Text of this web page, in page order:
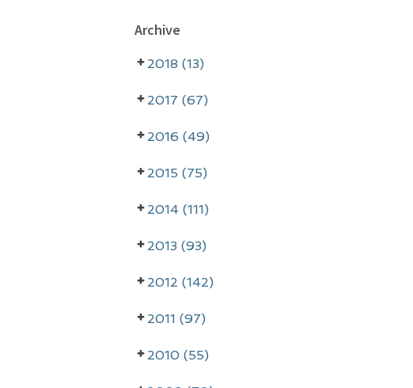
Archive
2018 (13)
2017 (67)
2016 (49)
2015 (75)
2014 (111)
2013 (93)
2012 (142)
2011 (97)
2010 (55)